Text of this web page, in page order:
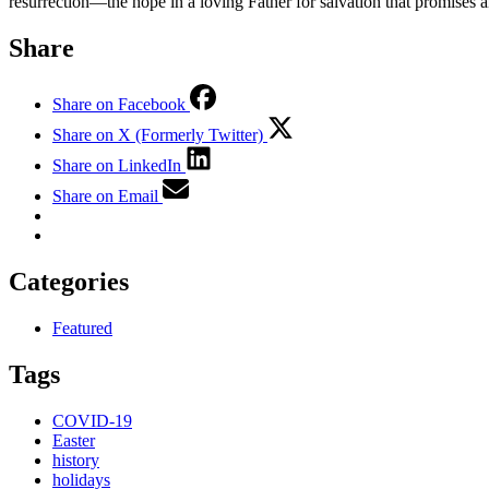
Share
Share on Facebook
Share on X (Formerly Twitter)
Share on LinkedIn
Share on Email
Categories
Featured
Tags
COVID-19
Easter
history
holidays